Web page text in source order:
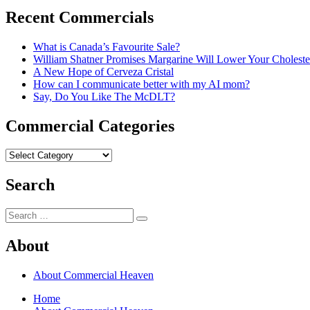
Recent Commercials
What is Canada’s Favourite Sale?
William Shatner Promises Margarine Will Lower Your
A New Hope of Cerveza Cristal
How can I communicate better with my AI mom?
Say, Do You Like The McDLT?
Commercial Categories
Commercial
Search
Search
for:
Search
About
About Commercial Heaven
Home